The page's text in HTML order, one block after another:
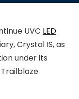
UVC LED
Crystal IS, as
under its